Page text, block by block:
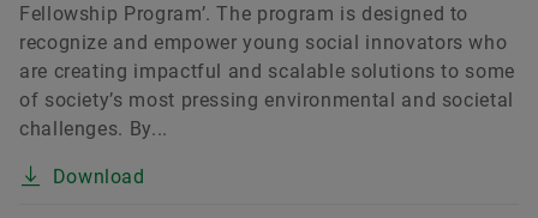
Fellowship Program’. The program is designed to
recognize and empower young social innovators who
are creating impactful and scalable solutions to some
of society’s most pressing environmental and societal
challenges. By...
Download